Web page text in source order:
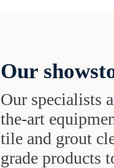
Our
Our specialists
the-art
tile and grout
grade products